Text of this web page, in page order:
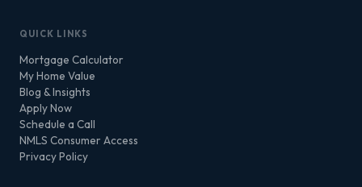
QUICK LINKS
Mortgage Calculator
My Home Value
Blog & Insights
Apply Now
Schedule a Call
NMLS Consumer Access
Privacy Policy